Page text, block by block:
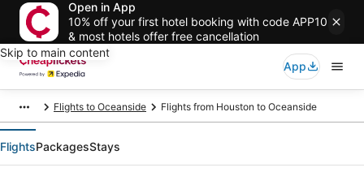
Open in App
10% off your first hotel booking with code APP10
& most hotels offer free cancellation
Skip to main content
App
Flights to Oceanside Flights from Houston to Oceanside
FlightsPackagesStays